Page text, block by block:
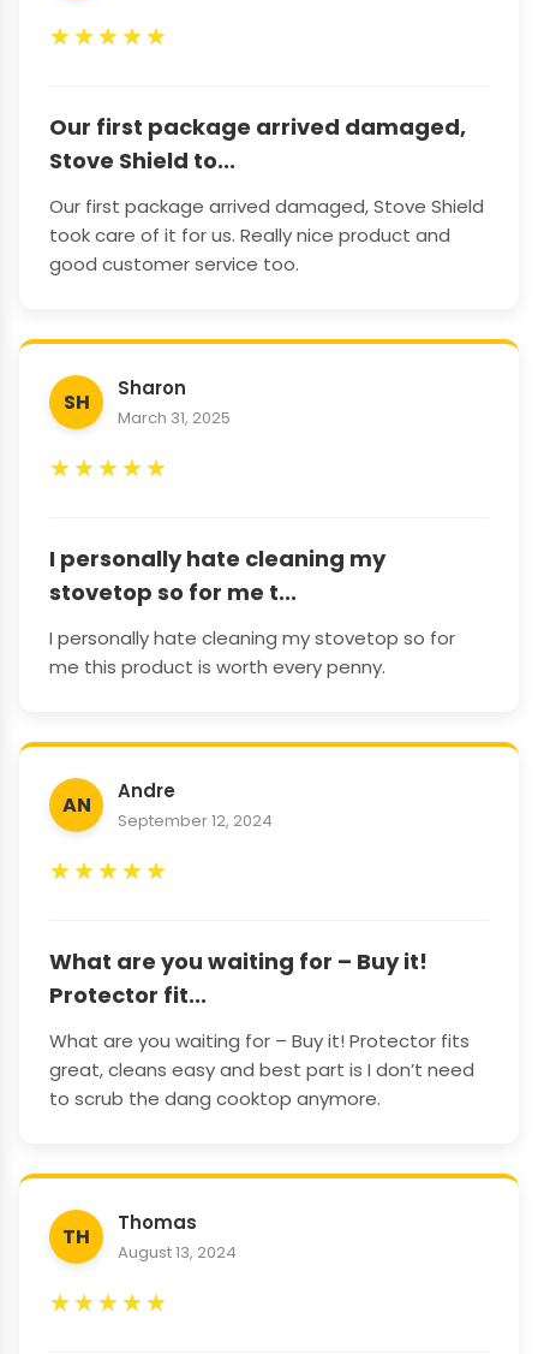
★★★★★
Our first package arrived damaged,
Stove Shield to...
Our first package arrived damaged, Stove Shield
took care of it for us. Really nice product and
good customer service too.
SH
Sharon
March 31, 2025
★★★★★
I personally hate cleaning my
stovetop so for me t...
I personally hate cleaning my stovetop so for
me this product is worth every penny.
AN
Andre
September 12, 2024
★★★★★
What are you waiting for – Buy it!
Protector fit...
What are you waiting for – Buy it! Protector fits
great, cleans easy and best part is I don’t need
to scrub the dang cooktop anymore.
TH
Thomas
August 13, 2024
★★★★★